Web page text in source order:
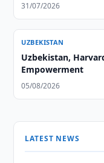
31/07/2026
UZBEKISTAN
Uzbekistan,
Empowerment
05/08/2026
LATEST NEWS